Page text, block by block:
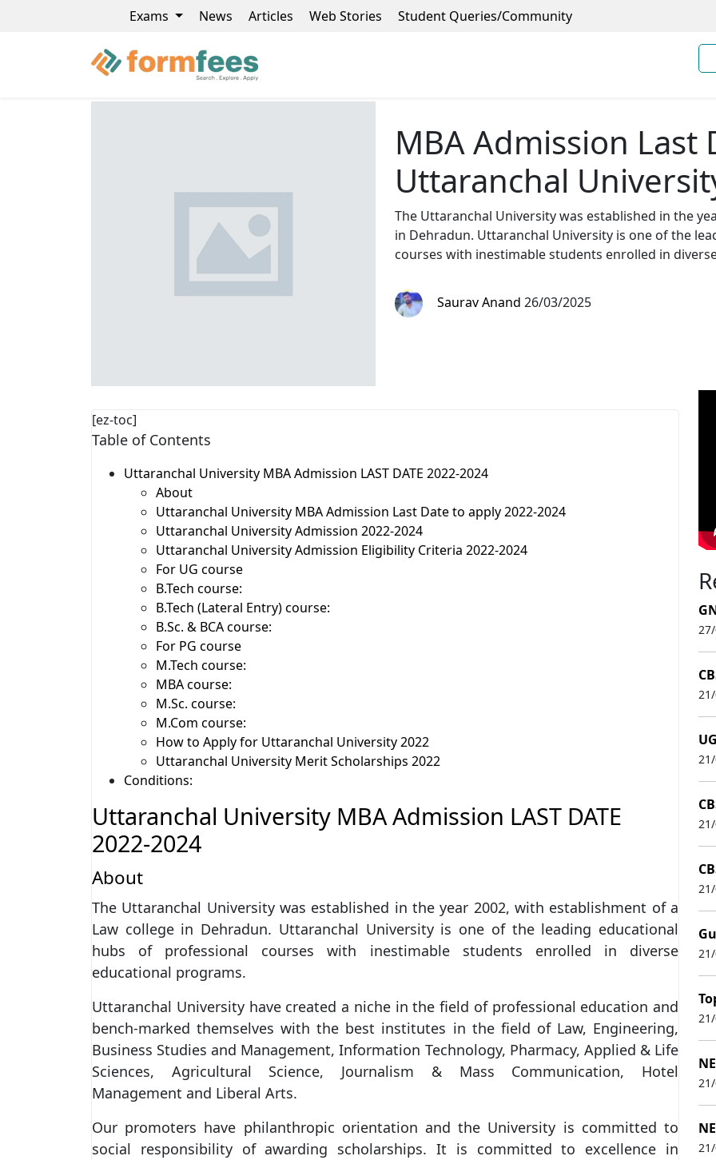
Exams News Articles Web Stories Student Queries/Community
MBA Admission Last
Uttaranchal
The Uttaranchal University was established in the
in Dehradun. Uttaranchal University is one of the
courses with inestimable students enrolled in
Saurav Anand 26/03/2025
[ez-toc]
Table of Contents
Uttaranchal University MBA Admission LAST DATE 2022-2024
About
Uttaranchal University MBA Admission Last Date to apply 2022-2024
Uttaranchal University Admission 2022-2024
Uttaranchal University Admission Eligibility Criteria 2022-2024
For UG course
B.Tech course:
B.Tech (Lateral Entry) course:
B.Sc. & BCA course:
For PG course
M.Tech course:
MBA course:
M.Sc. course:
M.Com course:
How to Apply for Uttaranchal University 2022
Uttaranchal University Merit Scholarships 2022
Conditions:
Uttaranchal University MBA Admission LAST DATE
2022-2024
About
The Uttaranchal University was established in the year 2002, with establishment of a
Law college in Dehradun. Uttaranchal University is one of the leading educational
hubs of professional courses with inestimable students enrolled in diverse
educational programs.
Uttaranchal University have created a niche in the field of professional education and
bench-marked themselves with the best institutes in the field of Law, Engineering,
Business Studies and Management, Information Technology, Pharmacy, Applied & Life
Sciences, Agricultural Science, Journalism & Mass Communication, Hotel
Management and Liberal Arts.
Our promoters have philanthropic orientation and the University is committed to
social responsibility of awarding scholarships. It is committed to excellence in